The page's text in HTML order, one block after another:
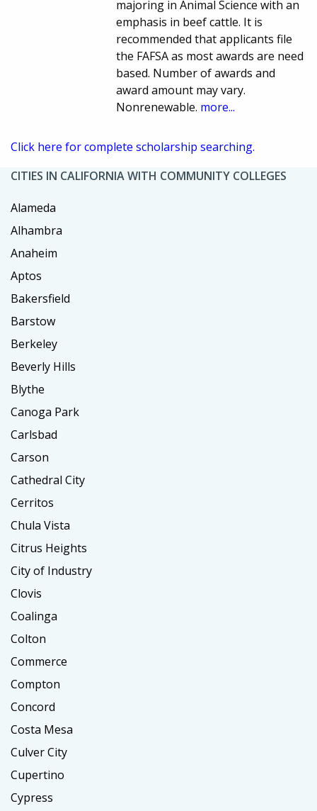
majoring in Animal Science with an
emphasis in beef cattle. It is
recommended that applicants file
the FAFSA as most awards are need
based. Number of awards and
award amount may vary.
Nonrenewable. more...
Click here for complete scholarship searching.
CITIES IN CALIFORNIA WITH COMMUNITY COLLEGES
Alameda
Alhambra
Anaheim
Aptos
Bakersfield
Barstow
Berkeley
Beverly Hills
Blythe
Canoga Park
Carlsbad
Carson
Cathedral City
Cerritos
Chula Vista
Citrus Heights
City of Industry
Clovis
Coalinga
Colton
Commerce
Compton
Concord
Costa Mesa
Culver City
Cupertino
Cypress